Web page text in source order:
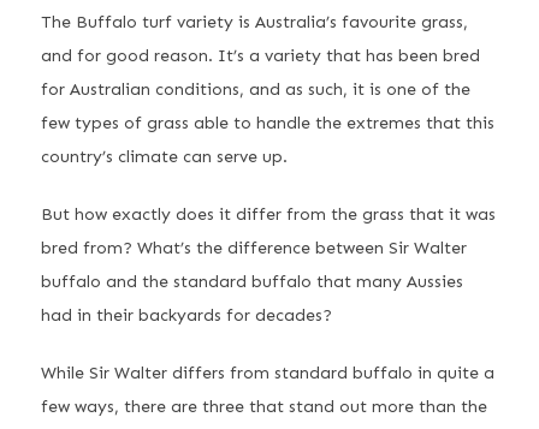
The Buffalo turf variety is Australia’s favourite grass,
and for good reason. It’s a variety that has been bred
for Australian conditions, and as such, it is one of the
few types of grass able to handle the extremes that this
country’s climate can serve up.
But how exactly does it differ from the grass that it was
bred from? What’s the difference between Sir Walter
buffalo and the standard buffalo that many Aussies
had in their backyards for decades?
While Sir Walter differs from standard buffalo in quite a
few ways, there are three that stand out more than the